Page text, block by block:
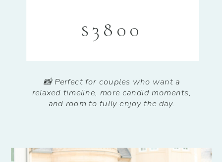
📸 Perfect for couples who want a
relaxed timeline, more candid moments,
and room to fully enjoy the day.
$3800